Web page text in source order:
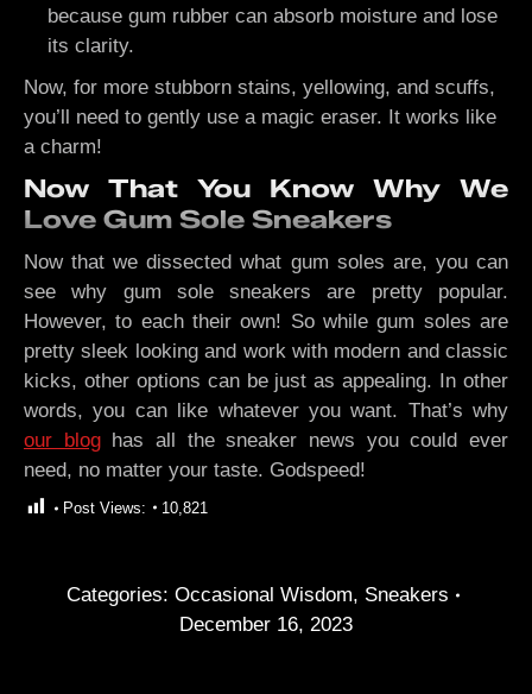
because gum rubber can absorb moisture and lose
its clarity.
Now, for more stubborn stains, yellowing, and scuffs,
you’ll need to gently use a magic eraser. It works like
a charm!
Now That You Know Why We
Love Gum Sole Sneakers
Now that we dissected what gum soles are, you can
see why gum sole sneakers are pretty popular.
However, to each their own! So while gum soles are
pretty sleek looking and work with modern and classic
kicks, other options can be just as appealing. In other
words, you can like whatever you want. That’s why
our bloghas all the sneaker news you could ever
need, no matter your taste. Godspeed!
Post Views: 10,821
Categories: Occasional Wisdom, Sneakers
December 16, 2023